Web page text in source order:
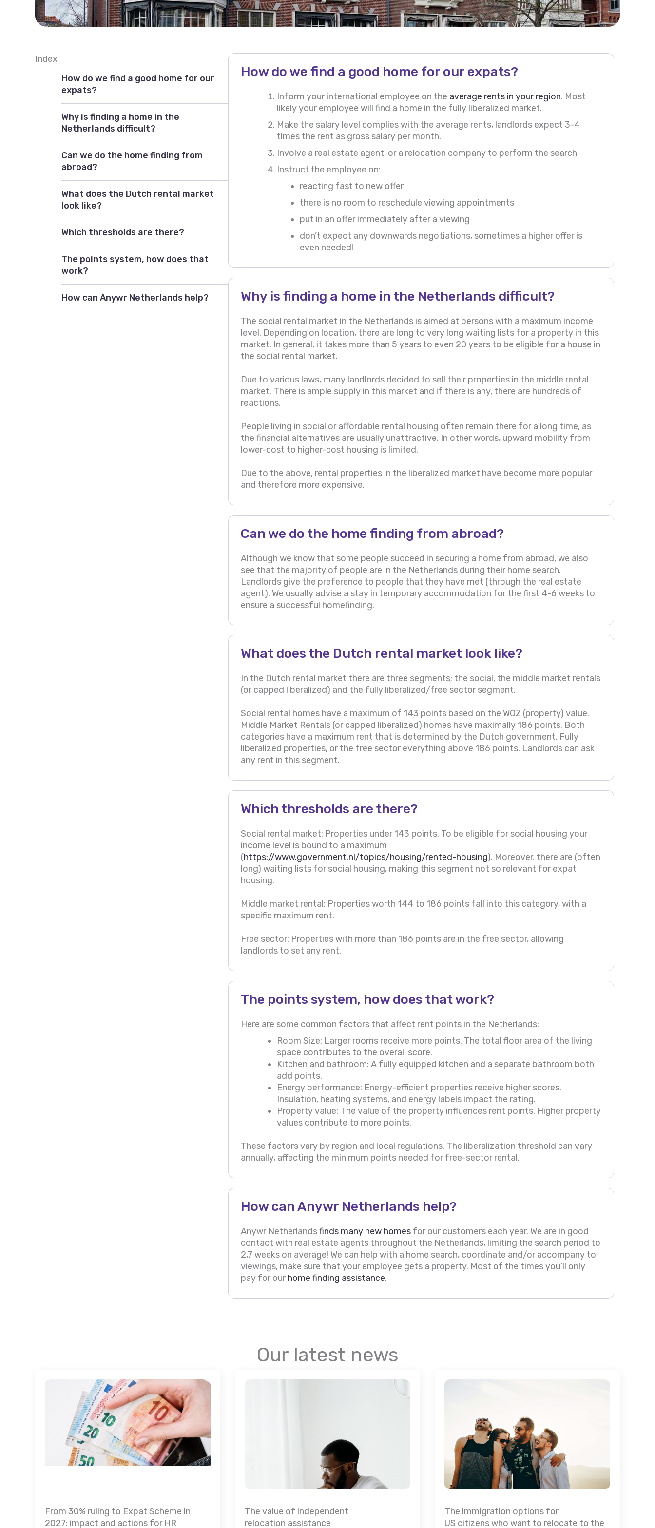
Index
How do we find a good home for our
expats?
Why is finding a home in the
Netherlands difficult?
Can we do the home finding from
abroad?
What does the Dutch rental market
look like?
Which thresholds are there?
The points system, how does that
work?
How can Anywr Netherlands help?
How do we find a good home for our expats?
Inform your international employee on the average rents in your region. Most
likely your employee will find a home in the fully liberalized market.
Make the salary level complies with the average rents, landlords expect 3-4
times the rent as gross salary per month.
Involve a real estate agent, or a relocation company to perform the search.
Instruct the employee on:
reacting fast to new offer
there is no room to reschedule viewing appointments
put in an offer immediately after a viewing
don’t expect any downwards negotiations, sometimes a higher offer is
even needed!
Why is finding a home in the Netherlands difficult?
The social rental market in the Netherlands is aimed at persons with a maximum income
level. Depending on location, there are long to very long waiting lists for a property in this
market. In general, it takes more than 5 years to even 20 years to be eligible for a house in
the social rental market.
Due to various laws, many landlords decided to sell their properties in the middle rental
market. There is ample supply in this market and if there is any, there are hundreds of
reactions.
People living in social or affordable rental housing often remain there for a long time, as
the financial alternatives are usually unattractive. In other words, upward mobility from
lower-cost to higher-cost housing is limited.
Due to the above, rental properties in the liberalized market have become more popular
and therefore more expensive.
Can we do the home finding from abroad?
Although we know that some people succeed in securing a home from abroad, we also
see that the majority of people are in the Netherlands during their home search.
Landlords give the preference to people that they have met (through the real estate
agent). We usually advise a stay in temporary accommodation for the first 4-6 weeks to
ensure a successful homefinding.
What does the Dutch rental market look like?
In the Dutch rental market there are three segments; the social, the middle market rentals
(or capped liberalized) and the fully liberalized/free sector segment.
Social rental homes have a maximum of 143 points based on the WOZ (property) value.
Middle Market Rentals (or capped liberalized) homes have maximally 186 points. Both
categories have a maximum rent that is determined by the Dutch government. Fully
liberalized properties, or the free sector everything above 186 points. Landlords can ask
any rent in this segment.
Which thresholds are there?
Social rental market: Properties under 143 points. To be eligible for social housing your
income level is bound to a maximum
(https://www.government.nl/topics/housing/rented-housing). Moreover, there are (often
long) waiting lists for social housing, making this segment not so relevant for expat
housing.
Middle market rental: Properties worth 144 to 186 points fall into this category, with a
specific maximum rent.
Free sector: Properties with more than 186 points are in the free sector, allowing
landlords to set any rent.
The points system, how does that work?
Here are some common factors that affect rent points in the Netherlands:
Room Size: Larger rooms receive more points. The total floor area of the living
space contributes to the overall score.
Kitchen and bathroom: A fully equipped kitchen and a separate bathroom both
add points.
Energy performance: Energy-efficient properties receive higher scores.
Insulation, heating systems, and energy labels impact the rating.
Property value: The value of the property influences rent points. Higher property
values contribute to more points.
These factors vary by region and local regulations. The liberalization threshold can vary
annually, affecting the minimum points needed for free-sector rental.
How can Anywr Netherlands help?
Anywr Netherlandsfinds many new homes for our customers each year. We are in good
contact with real estate agents throughout the Netherlands, limiting the search period to
2,7 weeks on average! We can help with a home search, coordinate and/or accompany to
viewings, make sure that your employee gets a property. Most of the times you’ll only
pay for ourhome finding assistance.
Our latest news
From 30% ruling to Expat Scheme in
2027: impact and actions for HR
The value of independent
relocation assistance
The immigration options for
US citizens who want to relocate to the